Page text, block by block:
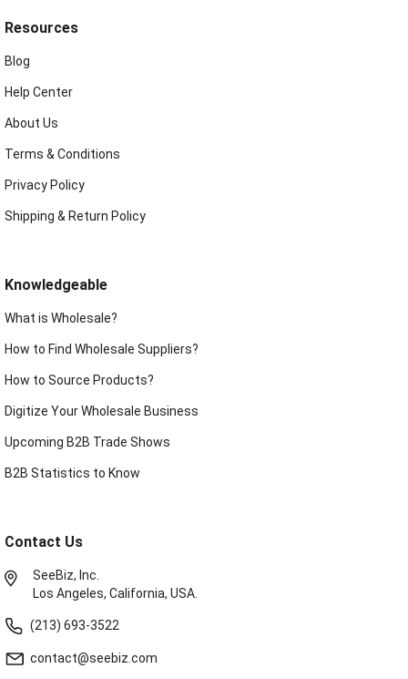
Resources
Blog
Help Center
About Us
Terms & Conditions
Privacy Policy
Shipping & Return Policy
Knowledgeable
What is Wholesale?
How to Find Wholesale Suppliers?
How to Source Products?
Digitize Your Wholesale Business
Upcoming B2B Trade Shows
B2B Statistics to Know
Contact Us
SeeBiz, Inc.
Los Angeles, California, USA.
(213) 693-3522
contact@seebiz.com